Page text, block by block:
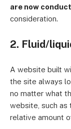
are now
consideration.
2. Fluid/
A website built
the site always
no matter what
website, such as
relative amount